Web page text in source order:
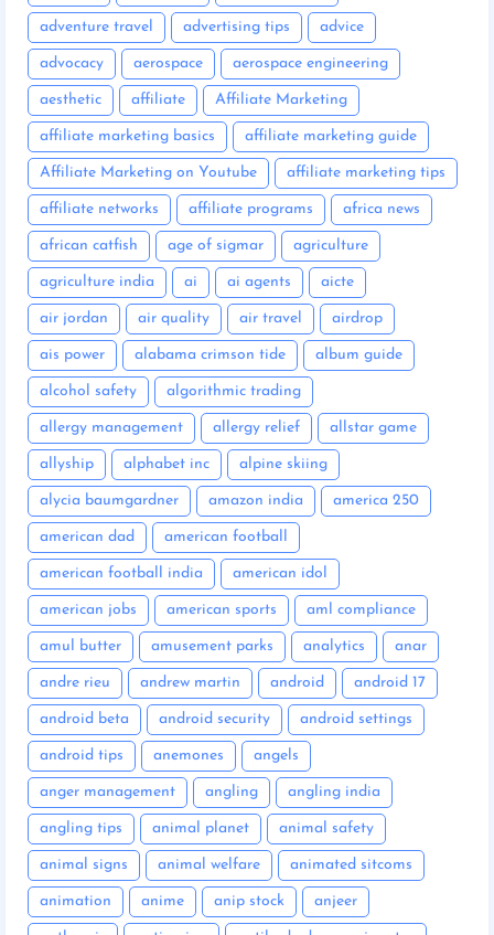
adventure travel advertising tips advice
advocacy aerospace aerospace engineering
aesthetic affiliate Affiliate Marketing
affiliate marketing basics affiliate marketing guide
Affiliate Marketing on Youtube affiliate marketing tips
affiliate networks affiliate programs africa news
african catfish age of sigmar agriculture
agriculture india ai ai agents aicte
air jordan air quality air travel airdrop
ais power alabama crimson tide album guide
alcohol safety algorithmic trading
allergy management allergy relief allstar game
allyship alphabet inc alpine skiing
alycia baumgardner amazon india america 250
american dad american football
american football india american idol
american jobs american sports aml compliance
amul butter amusement parks analytics anar
andre rieu andrew martin android android 17
android beta android security android settings
android tips anemones angels
anger management angling angling india
angling tips animal planet animal safety
animal signs animal welfare animated sitcoms
animation anime anip stock anjeer